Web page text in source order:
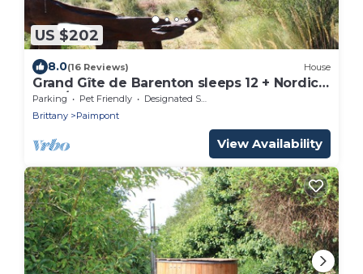
US $202
8.0(16 Reviews) House
Grand Gîte de Barenton sleeps 12 + Nordic
bath/SPA
Parking Pet Friendly
Designated Smoking Area
Brittany
Paimpont
View Availability